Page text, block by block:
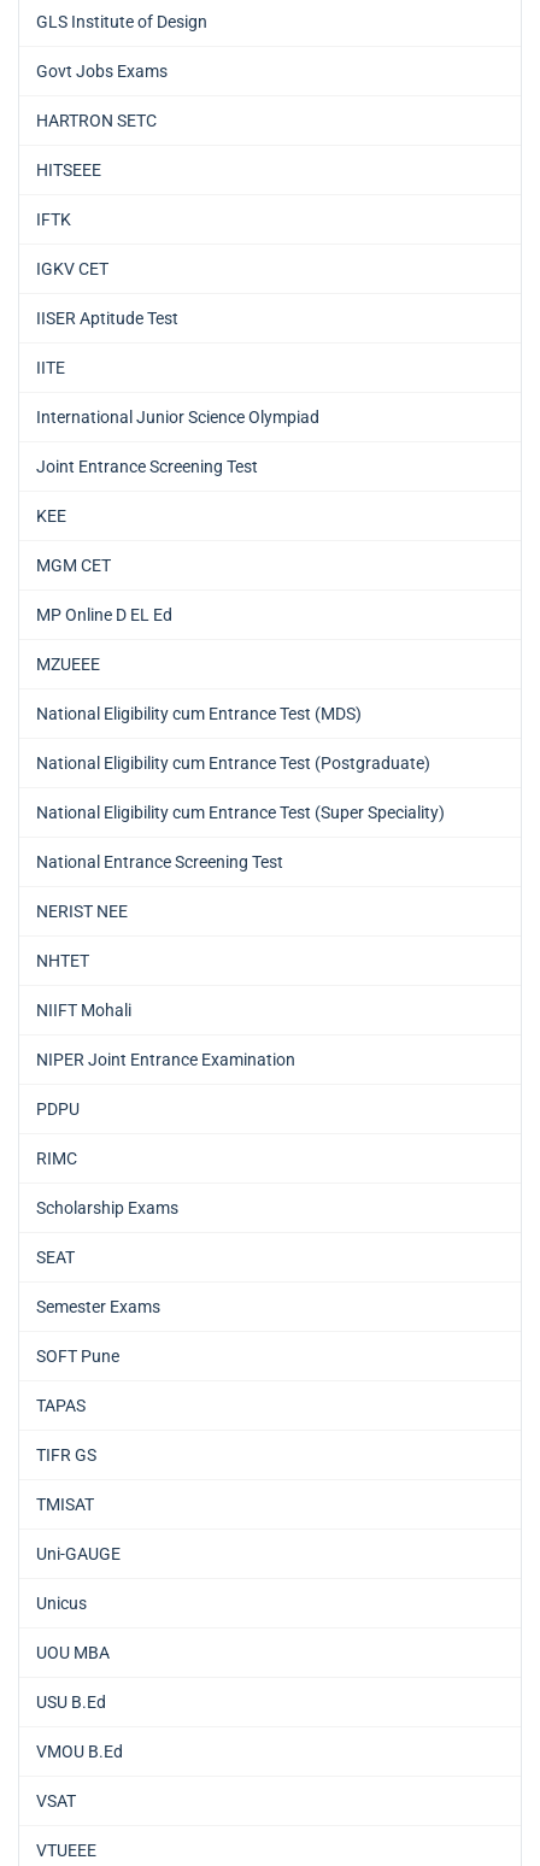
GLS Institute of Design
Govt Jobs Exams
HARTRON SETC
HITSEEE
IFTK
IGKV CET
IISER Aptitude Test
IITE
International Junior Science Olympiad
Joint Entrance Screening Test
KEE
MGM CET
MP Online D EL Ed
MZUEEE
National Eligibility cum Entrance Test (MDS)
National Eligibility cum Entrance Test (Postgraduate)
National Eligibility cum Entrance Test (Super Speciality)
National Entrance Screening Test
NERIST NEE
NHTET
NIIFT Mohali
NIPER Joint Entrance Examination
PDPU
RIMC
Scholarship Exams
SEAT
Semester Exams
SOFT Pune
TAPAS
TIFR GS
TMISAT
Uni-GAUGE
Unicus
UOU MBA
USU B.Ed
VMOU B.Ed
VSAT
VTUEEE